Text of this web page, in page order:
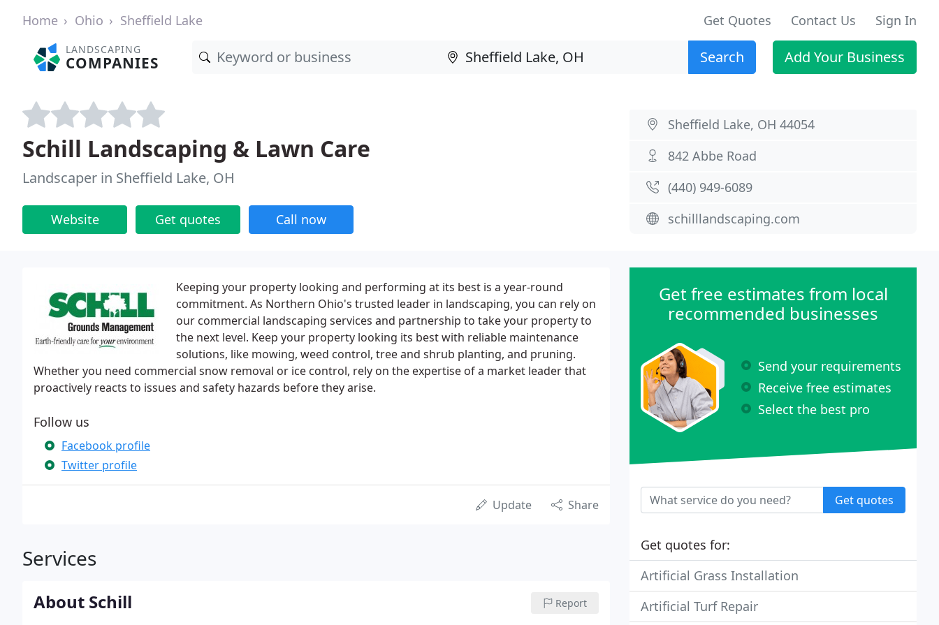
Home Ohio Sheffield Lake Get Quotes Contact Us Sign In
LANDSCAPING
COMPANIES Search Add Your Business
Schill Landscaping & Lawn Care
Landscaper in Sheffield Lake, OH
Website Get quotes Call now
Sheffield Lake, OH 44054
842 Abbe Road
(440) 949-6089
schilllandscaping.com
Keeping your property looking and performing at its best is a year-round
commitment. As Northern Ohio's trusted leader in landscaping, you can rely on
our commercial landscaping services and partnership to take your property to
the next level. Keep your property looking its best with reliable maintenance
solutions, like mowing, weed control, tree and shrub planting, and pruning.
Whether you need commercial snow removal or ice control, rely on the expertise of a market leader that
proactively reacts to issues and safety hazards before they arise.
Follow us
Facebook profile
Twitter profile
Update Share
Services
About Schill Report
Get free estimates from local
recommended businesses
Send your requirements
Receive free estimates
Select the best pro
Get quotes
Get quotes for:
Artificial Grass Installation
Artificial Turf Repair